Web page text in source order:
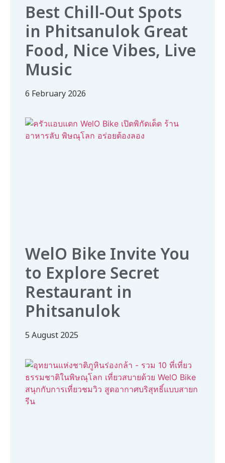
Best Chill-Out Spots
in Phitsanulok Great
Food, Nice Vibes, Live
Music
6 February 2026
WelO Bike Invite You
to Explore Secret
Restaurant in
Phitsanulok
5 August 2025